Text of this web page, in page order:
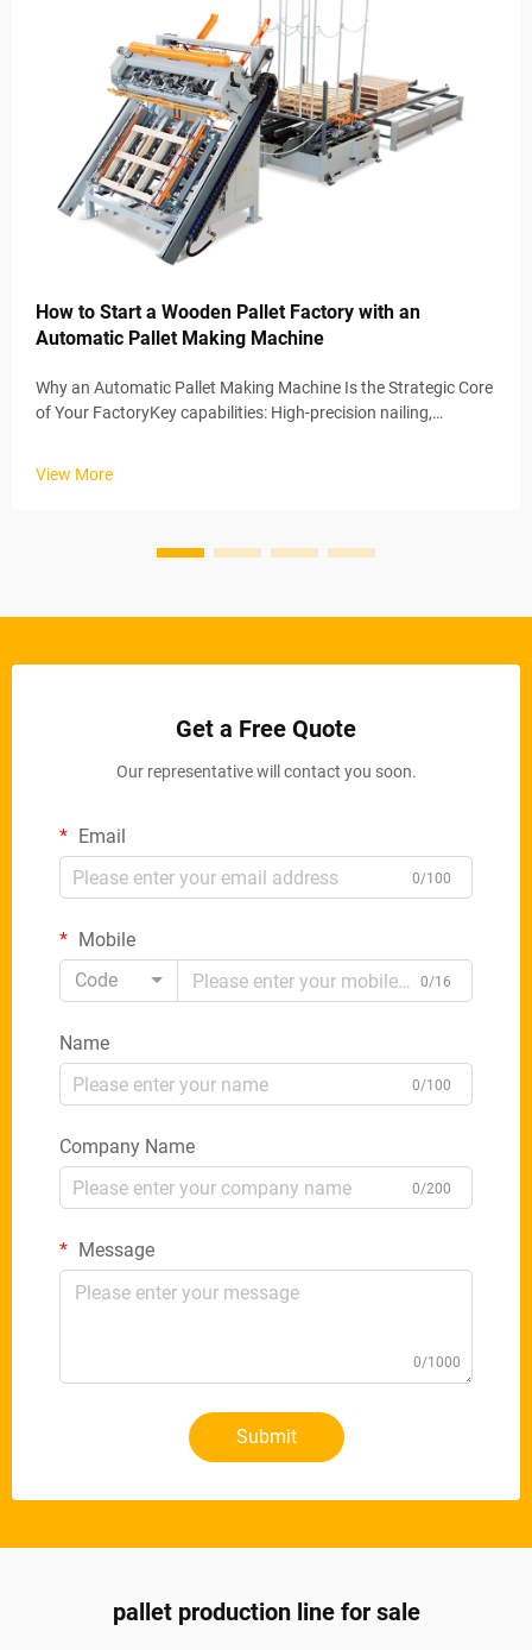
How to Start a Wooden Pallet Factory with an
Automatic Pallet Making Machine
Why an Automatic Pallet Making Machine Is the Strategic Core
of Your FactoryKey capabilities: High-precision nailing,
View More
Get a Free Quote
Our representative will contact you soon.
Email
0/100
Mobile
Code
0/16
Name
0/100
Company Name
0/200
Message
0/1000
Submit
pallet production line for sale